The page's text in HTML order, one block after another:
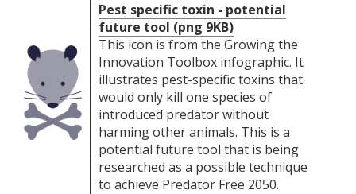
Pest specific toxin - potential
future tool (png 9KB)
This icon is from the Growing the
Innovation Toolbox infographic. It
illustrates pest-specific toxins that
would only kill one species of
introduced predator without
harming other animals. This is a
potential future tool that is being
researched as a possible technique
to achieve Predator Free 2050.